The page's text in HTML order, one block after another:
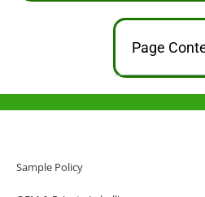
Page
Sample Policy
Hong Kong Office